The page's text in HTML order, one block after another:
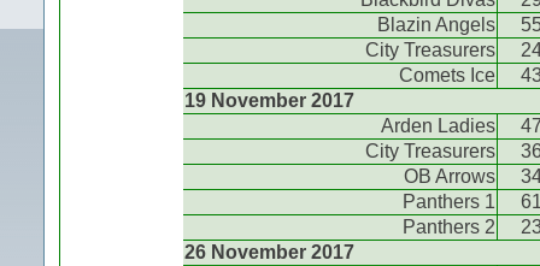
Blazin Angels
City Treasurers
Comets Ice
19 November 2017
Arden Ladies
City Treasurers
OB Arrows
Panthers 1
Panthers 2
26 November 2017